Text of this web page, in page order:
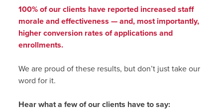
100% of our clients have reported increased staff
morale and effectiveness — and, most importantly,
higher conversion rates of applications and
enrollments.
We are proud of these results, but don’t just take our
word for it.
Hear what a few of our clients have to say: